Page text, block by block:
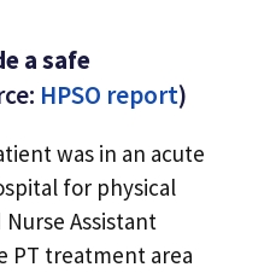
a safe
HPSO report)
was in an acute
for physical
Assistant
PT treatment area